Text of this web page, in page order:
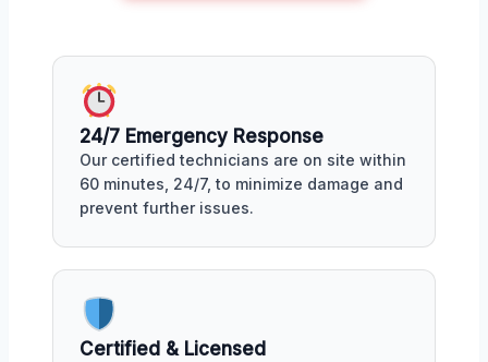
24/7 Emergency Response
Our certified technicians are on site within
60 minutes, 24/7, to minimize damage and
prevent further issues.
Certified & Licensed